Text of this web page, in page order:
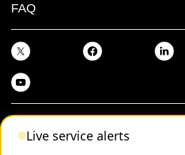
Live service alerts
FAQ